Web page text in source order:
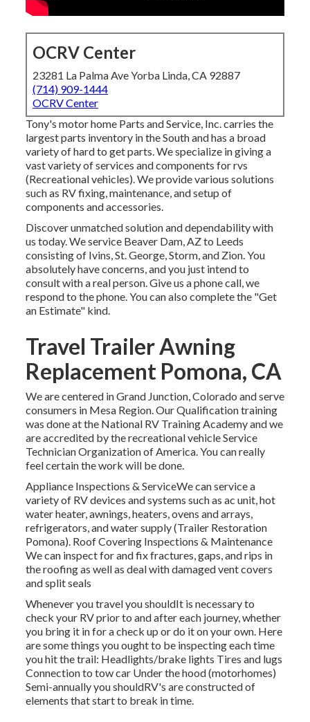
OCRV Center
23281 La Palma Ave Yorba Linda, CA 92887
(714) 909-1444
OCRV Center
Tony's motor home Parts and Service, Inc. carries the
largest parts inventory in the South and has a broad
variety of hard to get parts. We specialize in giving a
vast variety of services and components for rvs
(Recreational vehicles). We provide various solutions
such as RV fixing, maintenance, and setup of
components and accessories.
Discover unmatched solution and dependability with
us today. We service Beaver Dam, AZ to Leeds
consisting of Ivins, St. George, Storm, and Zion. You
absolutely have concerns, and you just intend to
consult with a real person. Give us a phone call, we
respond to the phone. You can also complete the "Get
an Estimate" kind.
Travel Trailer Awning
Replacement Pomona, CA
We are centered in Grand Junction, Colorado and serve
consumers in Mesa Region. Our Qualification training
was done at the National RV Training Academy and we
are accredited by the recreational vehicle Service
Technician Organization of America. You can really
feel certain the work will be done.
Appliance Inspections & ServiceWe can service a
variety of RV devices and systems such as ac unit, hot
water heater, awnings, heaters, ovens and arrays,
refrigerators, and water supply (Trailer Restoration
Pomona). Roof Covering Inspections & Maintenance
We can inspect for and fix fractures, gaps, and rips in
the roofing as well as deal with damaged vent covers
and split seals
Whenever you travel you shouldIt is necessary to
check your RV prior to and after each journey, whether
you bring it in for a check up or do it on your own. Here
are some things you ought to be inspecting each time
you hit the trail: Headlights/brake lights Tires and lugs
Connection to tow car Under the hood (motorhomes)
Semi-annually you shouldRV's are constructed of
elements that start to break in time.